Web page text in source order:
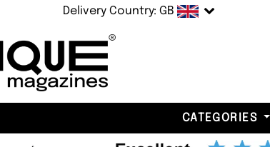
Delivery Country: GB
CATEGORIES